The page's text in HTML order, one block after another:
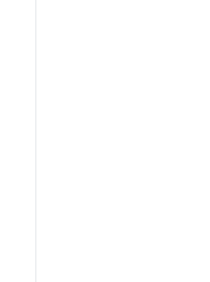
21, in the Crum Recreation
2023 homecoming events! Some
with more than 1,000 students,
University is located in Greenville,